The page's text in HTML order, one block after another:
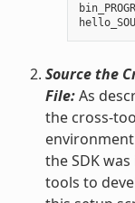
Source the
File:As
the cross-
the SDK
tools to